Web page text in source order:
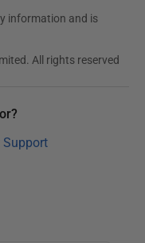
information and is
All rights reserved
Support